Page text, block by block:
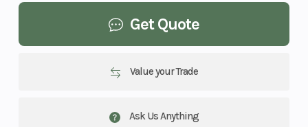
Get Quote
Value your Trade
Ask Us Anything